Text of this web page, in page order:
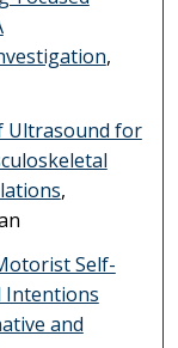
,
Ultrasound for
,
Self-
Intentions
and